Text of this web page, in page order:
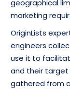
geographical
marketing
OriginLists
engineers
use it to
and their target
gathered from